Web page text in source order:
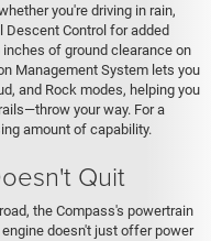
you're driving in rain,
Descent Control for added
of ground clearance on
Management System lets you
and Rock modes, helping you
your way. For a
amount of capability.
Quit
the Compass's powertrain
doesn't just offer power